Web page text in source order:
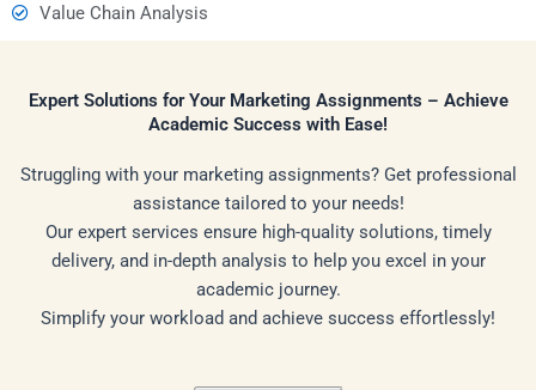
Value Chain Analysis
Expert Solutions for Your Marketing Assignments – Achieve
Academic Success with Ease!
Struggling with your marketing assignments? Get professional
assistance tailored to your needs!
Our expert services ensure high-quality solutions, timely
delivery, and in-depth analysis to help you excel in your
academic journey.
Simplify your workload and achieve success effortlessly!